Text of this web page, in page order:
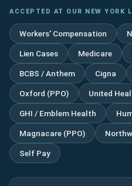
ACCEPTED AT OUR NEW YORK
Workers' Compensation
Lien Cases Medicare
BCBS / Anthem Cigna
Oxford (PPO) United
GHI / Emblem Health
Magnacare (PPO)
Self Pay